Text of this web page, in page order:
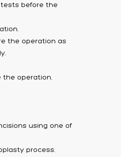
before the
the operation as
the operation.
using one of
process.